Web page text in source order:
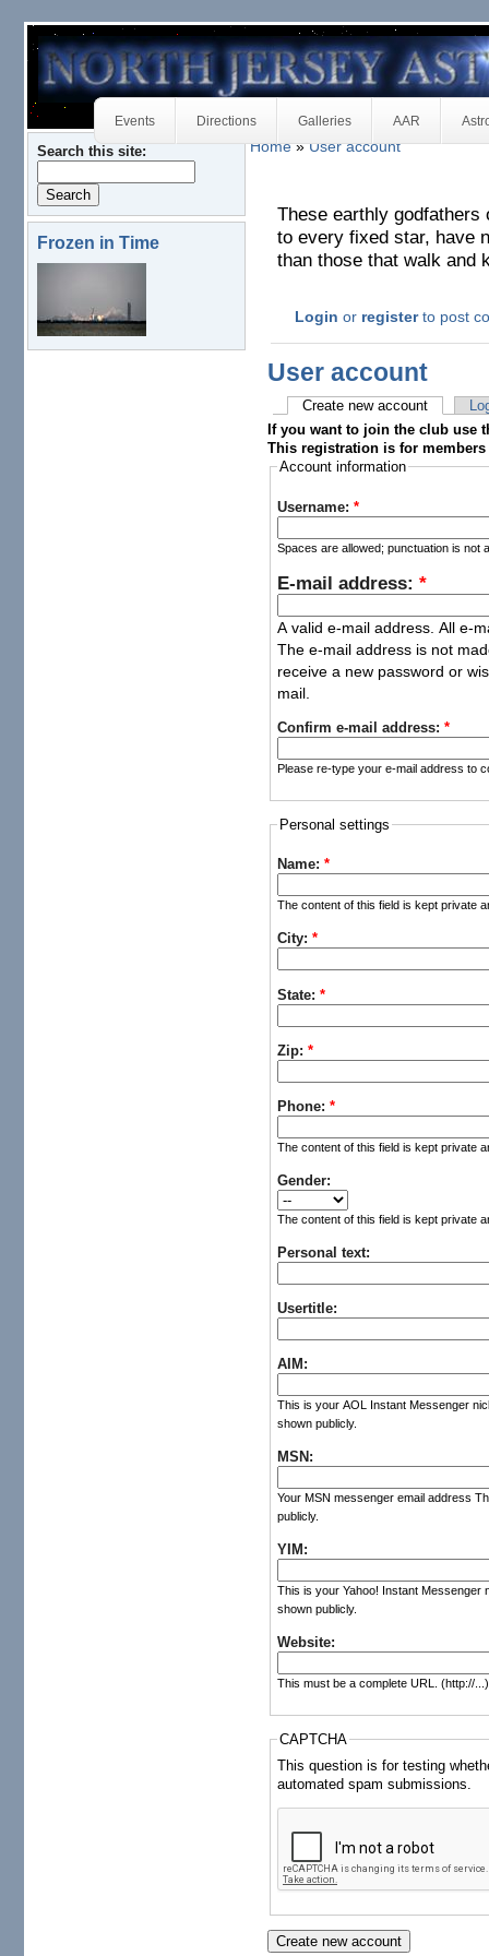
Events Directions Galleries AAR
Search this site:
Frozen in Time
Home»User account
These earthly
to every fixed star, have
than those that walk and
Login or registerto post
User account
Create new account
If you want to join the club use
This registration is for
Account information
Username:*
Spaces are allowed; punctuation is not
E-mail address:*
A valid e-mail address. All e-
The e-mail address is not
receive a new password or
mail.
Confirm e-mail address:*
Please re-type your e-mail address to
Personal settings
Name:*
The content of this field is kept private
City:*
State:*
Zip:*
Phone:*
The content of this field is kept private
Gender:
The content of this field is kept private
Personal text:
Usertitle:
AIM:
This is your AOL Instant Messenger
shown publicly.
MSN:
Your MSN messenger email address
publicly.
YIM:
This is your Yahoo! Instant Messenger
shown publicly.
Website:
This must be a complete URL. (http://...)
CAPTCHA
This question is for testing
automated spam submissions.